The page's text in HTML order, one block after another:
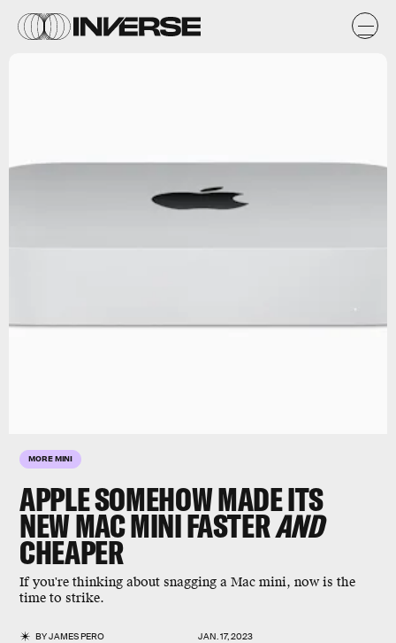
MORE MINI
APPLE SOMEHOW MADE ITS
NEW MAC MINI FASTERAND
CHEAPER
If you're thinking about snagging a Mac mini, now is the
time to strike.
BYJAMES PERO JAN. 17, 2023